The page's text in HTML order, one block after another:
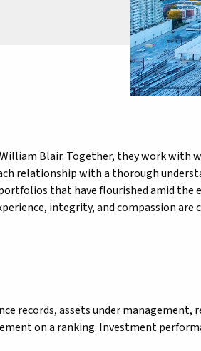
Blair. Together, they work
relationship with a thorough
that have flourished amid
integrity, and compassion
assets under management,
on a ranking. Investment